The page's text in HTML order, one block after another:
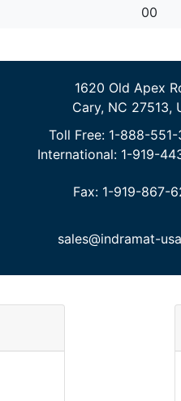
00
1620 Old Apex
Cary, NC 27513,
Toll Free: 1-888-
International: 1-919-
Fax: 1-919-867-
sales@indramat-